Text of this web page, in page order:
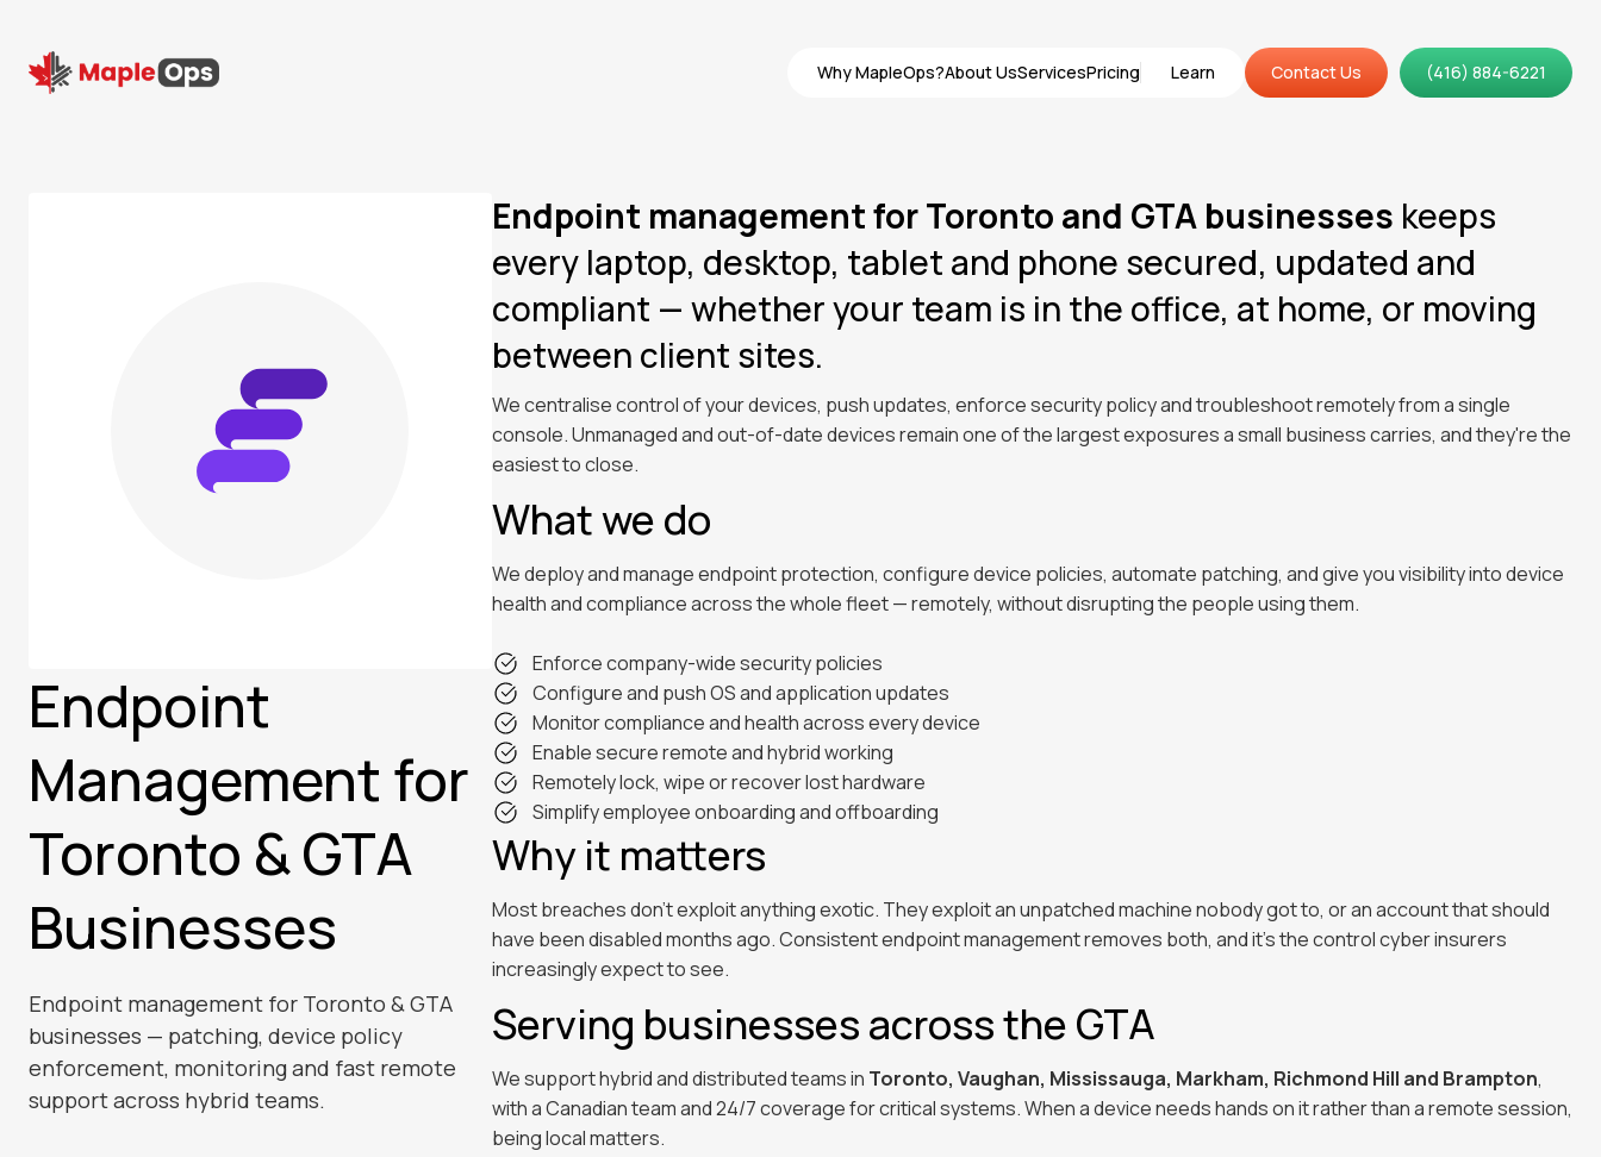
Why MapleOps?About UsServicesPricing
Learn
Contact Us
Contact Us
(416) 884-6221
Endpoint
Management for
Toronto & GTA
Businesses
Endpoint management for Toronto & GTA
businesses — patching, device policy
enforcement, monitoring and fast remote
support across hybrid teams.
Endpoint management for Toronto and GTA businesses keeps
every laptop, desktop, tablet and phone secured, updated and
compliant — whether your team is in the office, at home, or moving
between client sites.
We centralise control of your devices, push updates, enforce security policy and troubleshoot remotely from a single
console. Unmanaged and out-of-date devices remain one of the largest exposures a small business carries, and they're the
easiest to close.
What we do
We deploy and manage endpoint protection, configure device policies, automate patching, and give you visibility into device
health and compliance across the whole fleet — remotely, without disrupting the people using them.
Enforce company-wide security policies
Configure and push OS and application updates
Monitor compliance and health across every device
Enable secure remote and hybrid working
Remotely lock, wipe or recover lost hardware
Simplify employee onboarding and offboarding
Why it matters
Most breaches don't exploit anything exotic. They exploit an unpatched machine nobody got to, or an account that should
have been disabled months ago. Consistent endpoint management removes both, and it's the control cyber insurers
increasingly expect to see.
Serving businesses across the GTA
We support hybrid and distributed teams in Toronto, Vaughan, Mississauga, Markham, Richmond Hill and Brampton,
with a Canadian team and 24/7 coverage for critical systems. When a device needs hands on it rather than a remote session,
being local matters.